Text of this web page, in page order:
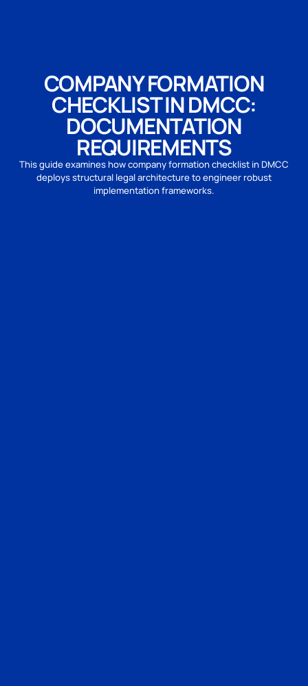
COMPANY FORMATION
CHECKLIST IN DMCC:
DOCUMENTATION
REQUIREMENTS
This guide examines how company formation checklist in DMCC
deploys structural legal architecture to engineer robust
implementation frameworks.